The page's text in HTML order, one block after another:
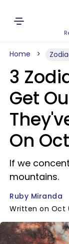
Home
3
Get
On
If we
mountains.
Ruby Miranda
Written on Oct